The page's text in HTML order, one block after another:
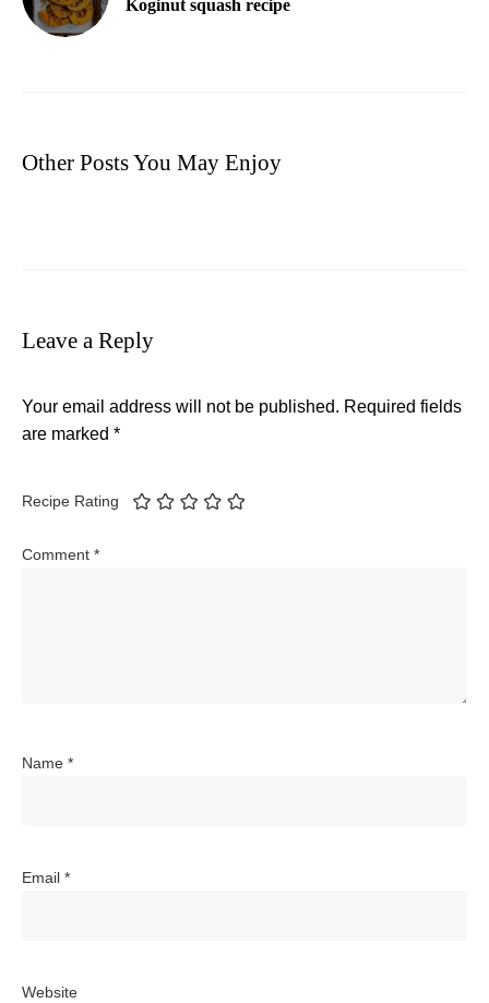
Koginut squash recipe
Other Posts You May Enjoy
Leave a Reply
Your email address will not be published. Required fields
are marked *
Recipe Rating
Comment *
Name *
Email *
Website